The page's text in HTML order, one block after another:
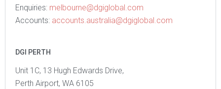
Enquiries: melbourne@dgiglobal.com
Accounts: accounts.australia@dgiglobal.com
DGI PERTH
Unit 1C, 13 Hugh Edwards Drive,
Perth Airport, WA 6105